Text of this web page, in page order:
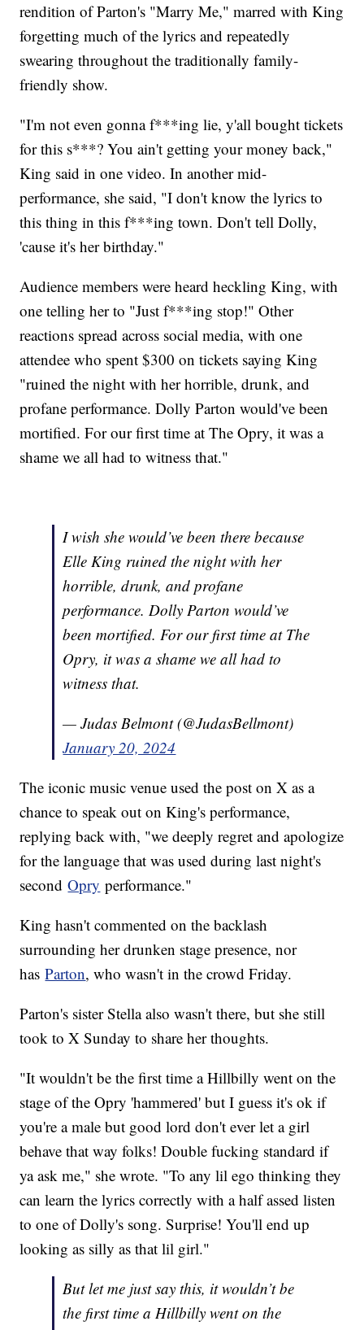
rendition of Parton's "Marry Me," marred with King
forgetting much of the lyrics and repeatedly
swearing throughout the traditionally family-
friendly show.
"I'm not even gonna f***ing lie, y'all bought tickets
for this s***? You ain't getting your money back,"
King said in one video. In another mid-
performance, she said, "I don't know the lyrics to
this thing in this f***ing town. Don't tell Dolly,
'cause it's her birthday."
Audience members were heard heckling King, with
one telling her to "Just f***ing stop!" Other
reactions spread across social media, with one
attendee who spent $300 on tickets saying King
"ruined the night with her horrible, drunk, and
profane performance. Dolly Parton would've been
mortified. For our first time at The Opry, it was a
shame we all had to witness that."
I wish she would’ve been there because
Elle King ruined the night with her
horrible, drunk, and profane
performance. Dolly Parton would’ve
been mortified. For our first time at The
Opry, it was a shame we all had to
witness that.
— Judas Belmont (@JudasBellmont)
January 20, 2024
The iconic music venue used the post on X as a
chance to speak out on King's performance,
replying back with, "we deeply regret and apologize
for the language that was used during last night's
secondOpry performance."
King hasn't commented on the backlash
surrounding her drunken stage presence, nor
hasParton, who wasn't in the crowd Friday.
Parton's sister Stella also wasn't there, but she still
took to X Sunday to share her thoughts.
"It wouldn't be the first time a Hillbilly went on the
stage of the Opry 'hammered' but I guess it's ok if
you're a male but good lord don't ever let a girl
behave that way folks! Double fucking standard if
ya ask me," she wrote. "To any lil ego thinking they
can learn the lyrics correctly with a half assed listen
to one of Dolly's song. Surprise! You'll end up
looking as silly as that lil girl."
But let me just say this, it wouldn’t be
the first time a Hillbilly went on the